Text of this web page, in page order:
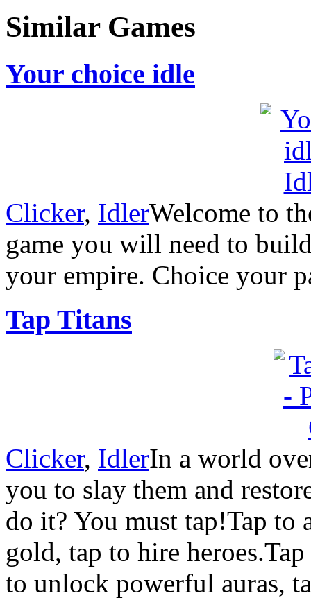
Similar Games
Your choice idle
Clicker, IdlerWelcome to
game you will need to
your empire. Choice your
Tap Titans
Clicker, IdlerIn a world
you to slay them and
do it? You must tap!Tap to
gold, tap to hire
to unlock powerful auras,